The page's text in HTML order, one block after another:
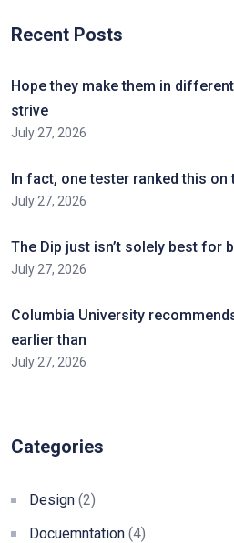
Recent Posts
Hope they make them in
strive
July 27, 2026
In fact, one tester ranked this
July 27, 2026
The Dip just isn’t solely best for
July 27, 2026
Columbia University
earlier than
July 27, 2026
Categories
Design (2)
Docuemntation (4)